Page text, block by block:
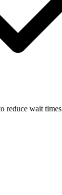
reduce wait times